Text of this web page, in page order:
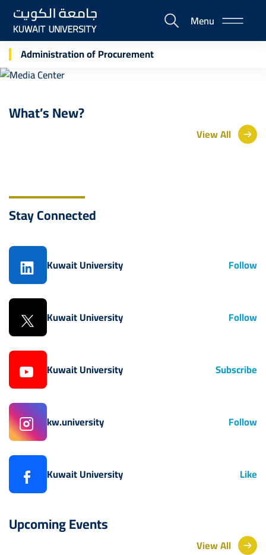
Skip
main
content
E-
Portal
Menu
Administration of Procurement
Media Center
What’s New?
View All
Stay Connected
Kuwait University Follow
Kuwait University Follow
Kuwait University Subscribe
kw.university Follow
Kuwait University Like
Upcoming Events
View All